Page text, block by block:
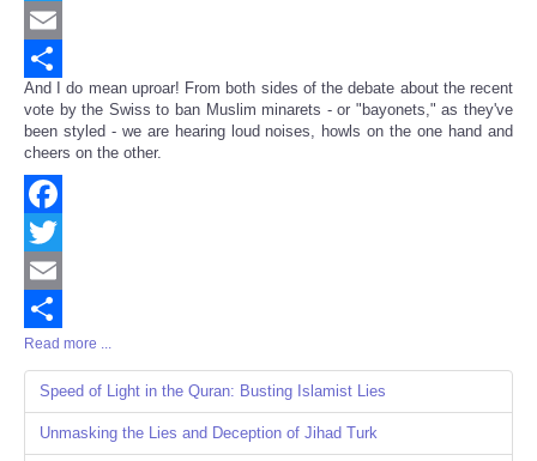
Twitter
Email
Share
And I do mean uproar! From both sides of the debate about the recent
vote by the Swiss to ban Muslim minarets - or "bayonets," as they've
been styled - we are hearing loud noises, howls on the one hand and
cheers on the other.
Facebook
Twitter
Email
Share
Read more ...
Speed of Light in the Quran: Busting Islamist Lies
Unmasking the Lies and Deception of Jihad Turk